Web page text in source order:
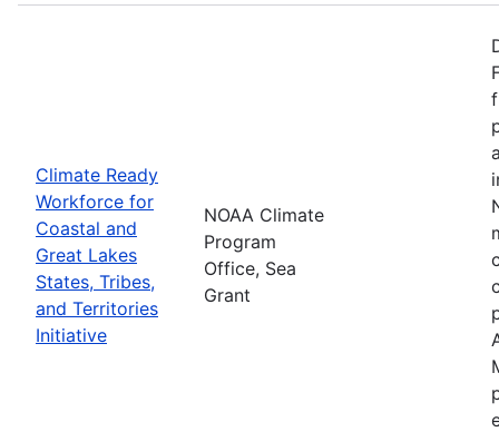
Climate Ready
Workforce for
Coastal and
Great Lakes
States, Tribes,
and Territories
Initiative
NOAA Climate
Program
Office, Sea
Grant